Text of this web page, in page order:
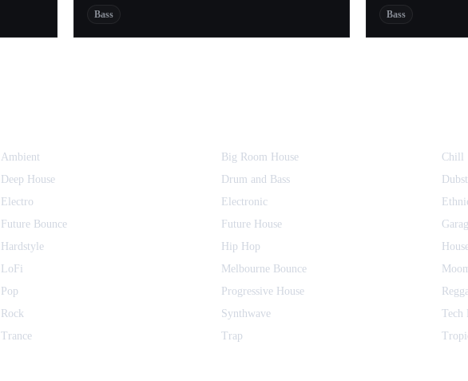
Bass Bass
Ambient Big Room House
Chill
Deep House Drum and Bass
Electro Electronic
Future Bounce Future House
Hardstyle Hip Hop
LoFi Melbourne Bounce
Pop Progressive House
Rock Synthwave
Tech
Trance Trap